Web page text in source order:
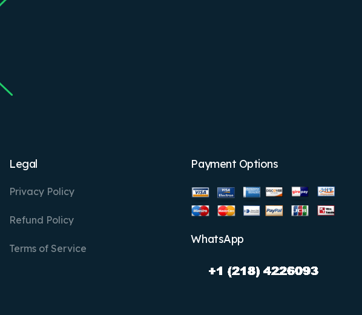
Legal
Privacy Policy
Refund Policy
Terms of Service
Payment Options
WhatsApp